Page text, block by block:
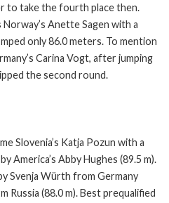
to take the fourth place then.
Anette Sagen with a
only 86.0 meters. To mention
Carina Vogt, after jumping
the second round.
Slovenia’s Katja Pozun with a
America’s Abby Hughes (89.5 m).
Svenja Würth from Germany
Russia (88.0 m). Best prequalified